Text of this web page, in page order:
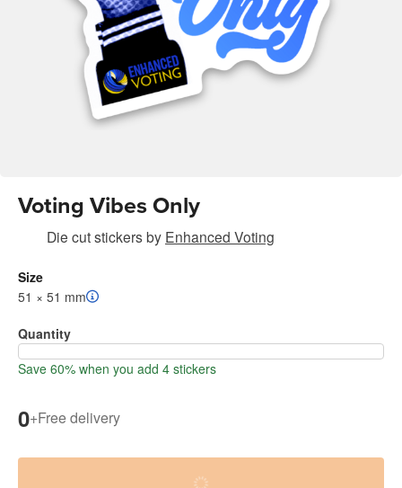
Voting Vibes Only
Die cut stickersby Enhanced Voting
Size
51 × 51 mm
Quantity
Save 60% when you add 4 stickers
0+Free delivery